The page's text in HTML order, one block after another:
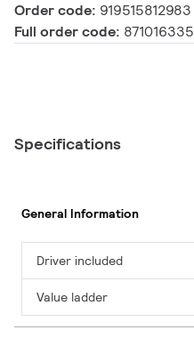
Order code: 919515812983
Full order code:
Specifications
General Information
Driver included
Value ladder